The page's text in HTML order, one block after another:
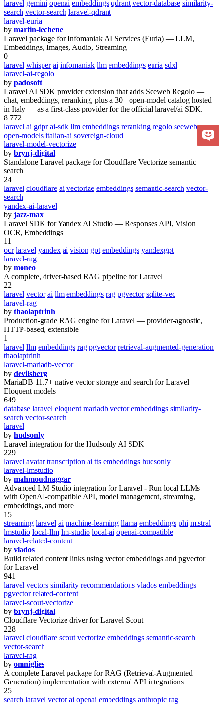
laravel gemini openai embeddings qdrant vector-database similarity-
search vector-search laravel-qdrant
laravel-euria
by martin-lechene
Laravel package for Infomaniak AI Services (Euria) — LLM,
Embeddings, Images, Audio, Streaming
0
laravel whisper ai infomaniak llm embeddings euria sdxl
laravel-ai-regolo
by padosoft
Laravel AI SDK provider extension that adds Seeweb Regolo —
chat, embeddings, reranking, plus a 30+ open-model catalog hosted
in Italy — as a first-class provider for the official laravel/ai SDK.
8 772
laravel ai gdpr ai-sdk llm embeddings reranking regolo seeweb
open-models italian-ai sovereign-cloud
laravel-model-vectorize
by brynj-digital
Standalone Laravel package for Cloudflare Vectorize semantic
search
24
laravel cloudflare ai vectorize embeddings semantic-search vector-
search
yandex-ai-laravel
by jazz-max
Laravel SDK for Yandex AI Studio — Responses API, Vision
OCR, Embeddings
11
ocr laravel yandex ai vision gpt embeddings yandexgpt
laravel-rag
by moneo
A complete, driver-based RAG pipeline for Laravel
22
laravel vector ai llm embeddings rag pgvector sqlite-vec
laravel-rag
by thaolaptrinh
Production-grade RAG engine for Laravel — provider-agnostic,
HTTP-based, extensible
1
laravel llm embeddings rag pgvector retrieval-augmented-generation
thaolaptrinh
laravel-mariadb-vector
by devilsberg
MariaDB 11.7+ native vector storage and search for Laravel
Eloquent models
649
database laravel eloquent mariadb vector embeddings similarity-
search vector-search
laravel
by hudsonly
Laravel integration for the Hudsonly AI SDK
229
laravel avatar transcription ai tts embeddings hudsonly
laravel-lmstudio
by mahmoudnaggar
Advanced LM Studio integration for Laravel - Run local LLMs
with OpenAI-compatible API, model management, streaming,
embeddings, and more
15
streaming laravel ai machine-learning llama embeddings phi mistral
lmstudio local-llm lm-studio local-ai openai-compatible
laravel-related-content
by vlados
Build related content links using vector embeddings and pgvector
for Laravel
941
laravel vectors similarity recommendations vlados embeddings
pgvector related-content
laravel-scout-vectorize
by brynj-digital
Cloudflare Vectorize driver for Laravel Scout
228
laravel cloudflare scout vectorize embeddings semantic-search
vector-search
laravel-rag
by omniglies
A complete Laravel package for RAG (Retrieval-Augmented
Generation) implementation with external API integrations
25
search laravel vector ai openai embeddings anthropic rag